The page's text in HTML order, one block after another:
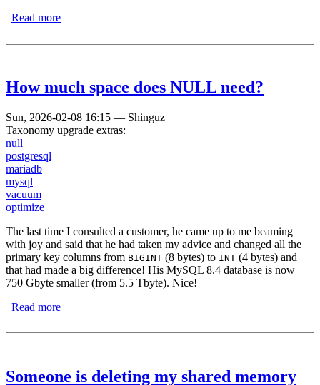
Read more
How much space does NULL need?
Sun, 2026-02-08 16:15 — Shinguz
Taxonomy upgrade extras:
null
postgresql
mariadb
mysql
vacuum
optimize
The last time I consulted a customer, he came up to me beaming
with joy and said that he had taken my advice and changed all the
primary key columns from BIGINT (8 bytes) to INT (4 bytes) and
that had made a big difference! His MySQL 8.4 database is now
750 Gbyte smaller (from 5.5 Tbyte). Nice!
Read more
Someone is deleting my shared memory